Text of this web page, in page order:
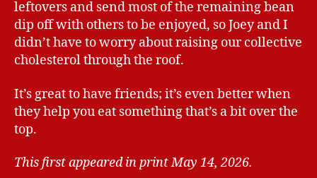
leftovers and send most of the remaining bean
dip off with others to be enjoyed, so Joey and I
didn’t have to worry about raising our collective
cholesterol through the roof.
It’s great to have friends; it’s even better when
they help you eat something that’s a bit over the
top.
This first appeared in print May 14, 2026.